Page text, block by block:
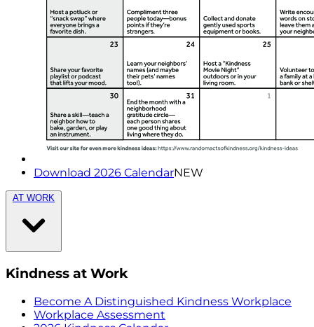
Download 2026 CalendarNEW
AT WORK
Kindness at Work
Become A Distinguished Kindness Workplace
Workplace Assessment